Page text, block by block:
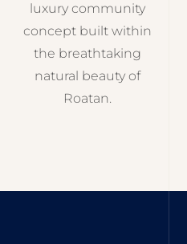
luxury community
concept built within
the breathtaking
natural beauty of
Roatan.